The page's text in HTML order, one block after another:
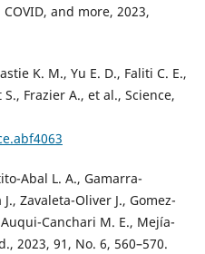
and more, 2023,
K. M., Yu E. D., Faliti C. E.,
Frazier A., et al., Science,
Abal L. A., Gamarra-
Zavaleta-Oliver J., Gomez-
Canchari M. E., Mejía-
2023, 91, No. 6, 560–570.